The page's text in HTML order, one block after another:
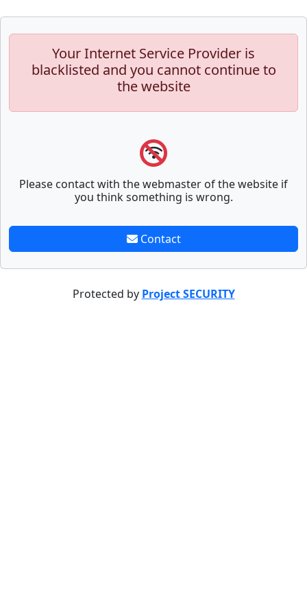
Your Internet Service Provider is
blacklisted and you cannot continue to
the website
Please contact with the webmaster of the website if
you think something is wrong.
Contact
Protected by Project SECURITY